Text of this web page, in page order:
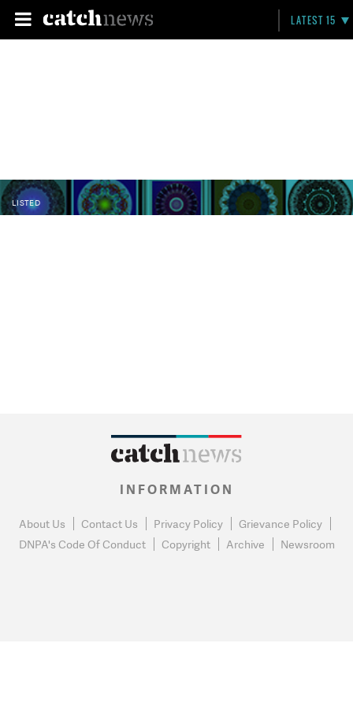
LATEST 15
LISTED
INFORMATION
About Us Contact Us Privacy Policy
Grievance Policy
DNPA's Code Of Conduct
Copyright Archive Newsroom